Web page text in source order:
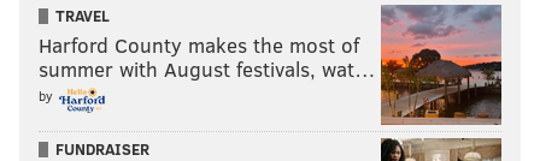
TRAVEL
Harford County makes the most of
summer with August festivals, wat…
by
FUNDRAISER